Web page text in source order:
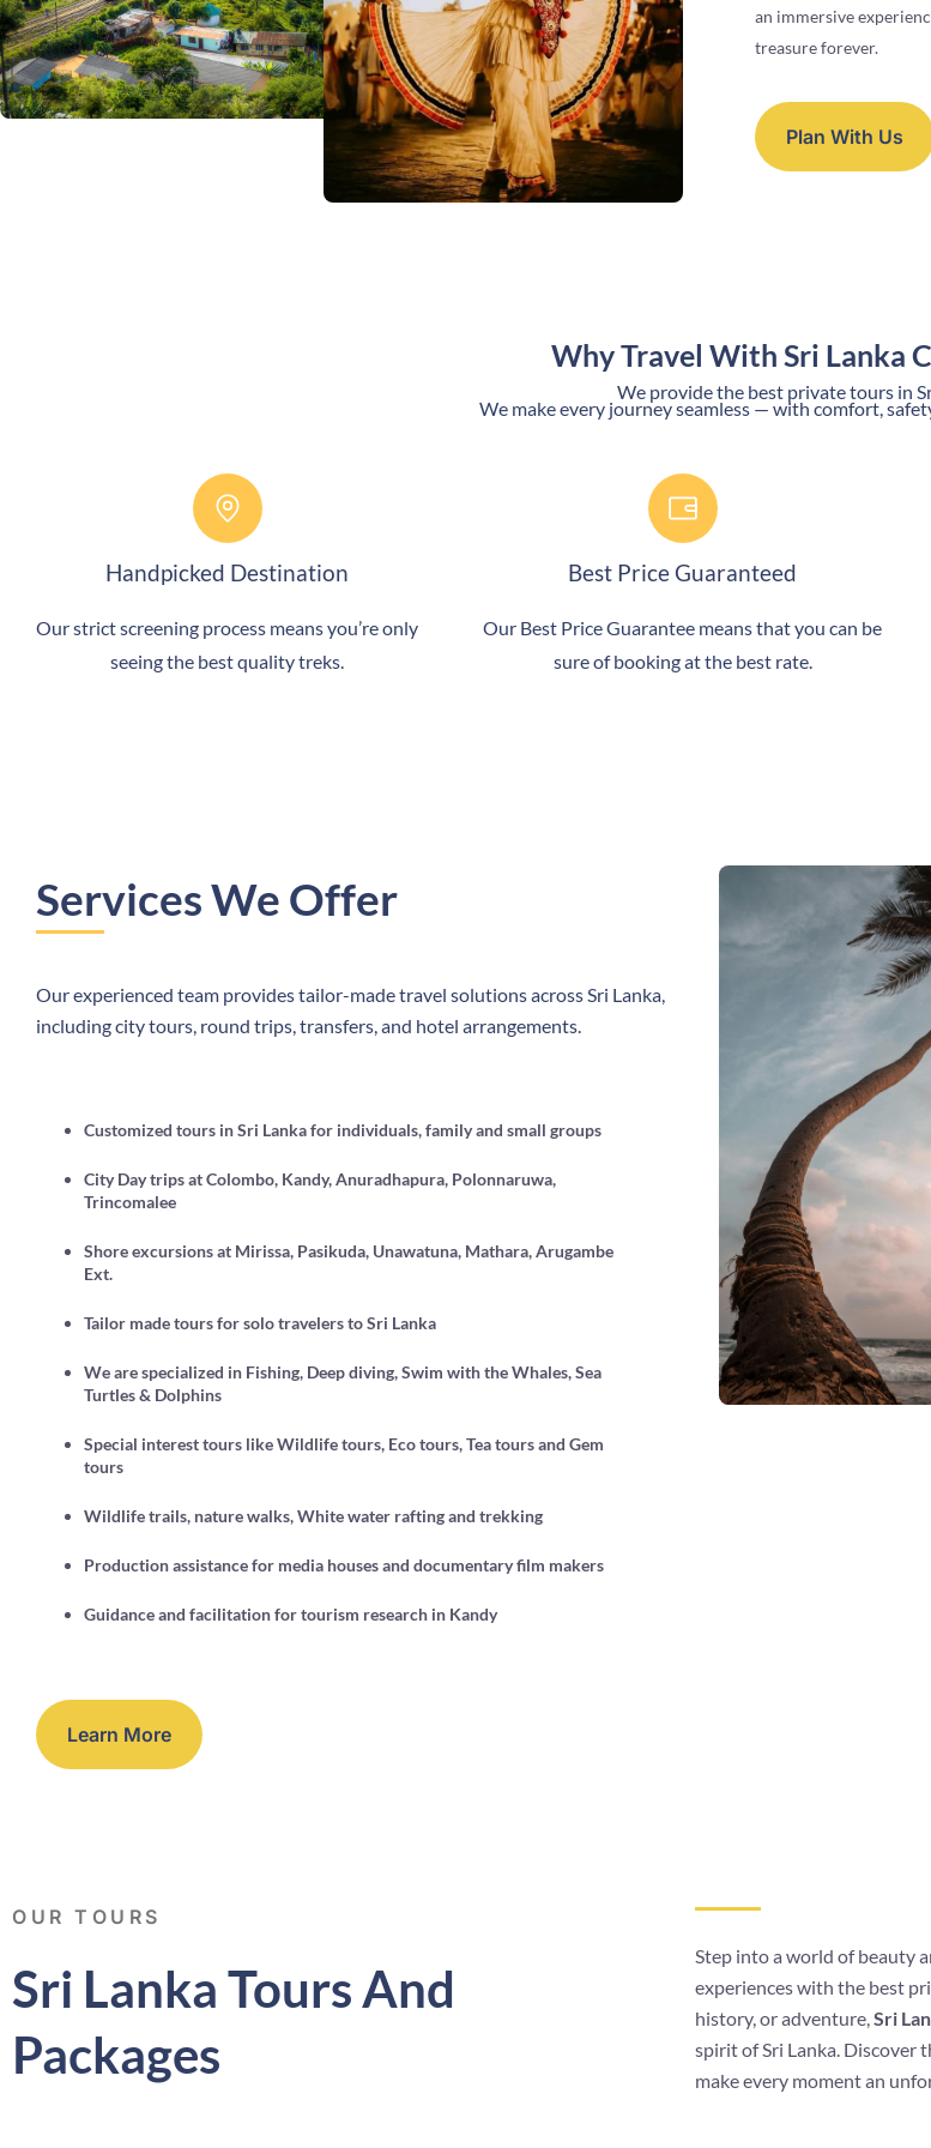
an immersive
treasure forever.
Plan With Us
Why Travel With Sri Lanka
We provide the best private tours in
We make every journey seamless — with comfort,
Handpicked Destination
Our strict screening process means you’re only
seeing the best quality treks.
Best Price Guaranteed
Our Best Price Guarantee means that you can be
sure of booking at the best rate.
Services We Offer
Our experienced team provides tailor-made travel solutions across Sri Lanka,
including city tours, round trips, transfers, and hotel arrangements.
Customized tours in Sri Lanka for individuals, family and small groups
City Day trips at Colombo, Kandy, Anuradhapura, Polonnaruwa,
Trincomalee
Shore excursions at Mirissa, Pasikuda, Unawatuna, Mathara, Arugambe
Ext.
Tailor made tours for solo travelers to Sri Lanka
We are specialized in Fishing, Deep diving, Swim with the Whales, Sea
Turtles & Dolphins
Special interest tours like Wildlife tours, Eco tours, Tea tours and Gem
tours
Wildlife trails, nature walks, White water rafting and trekking
Production assistance for media houses and documentary film makers
Guidance and facilitation for tourism research in Kandy
Learn More
OUR TOURS
Sri Lanka Tours And
Packages
Step into a world of beauty
experiences with the best
history, or adventure, Sri
spirit of Sri Lanka. Discover
make every moment an